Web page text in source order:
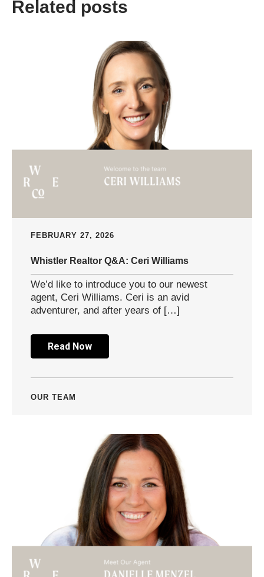
Related posts
FEBRUARY 27, 2026
Whistler Realtor Q&A: Ceri Williams
We’d like to introduce you to our newest
agent, Ceri Williams. Ceri is an avid
adventurer, and after years of […]
Read Now
OUR TEAM